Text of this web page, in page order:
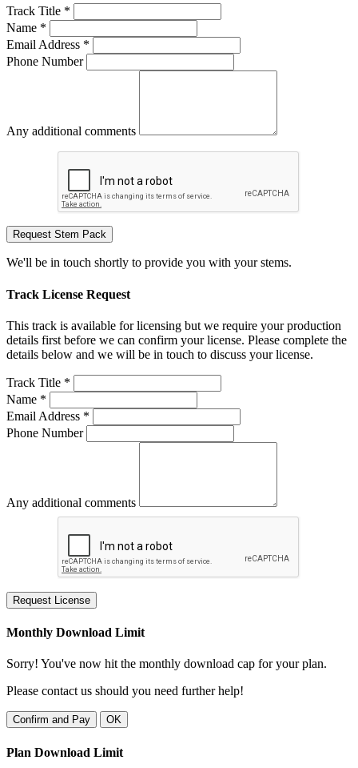
Track Title *
Name *
Email Address *
Phone Number
Any additional comments
Request Stem Pack
We'll be in touch shortly to provide you with your stems.
Track License Request
This track is available for licensing but we require your production
details first before we can confirm your license. Please complete the
details below and we will be in touch to discuss your license.
Track Title *
Name *
Email Address *
Phone Number
Any additional comments
Request License
Monthly Download Limit
Sorry! You've now hit the monthly download cap for your plan.
Please contact us should you need further help!
Confirm and Pay OK
Plan Download Limit